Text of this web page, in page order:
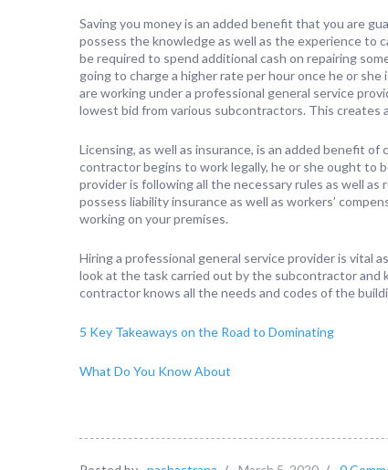
Saving you money is an added benefit that you are
possess the knowledge as well as the experience to
be required to spend additional cash on repairing
going to charge a higher rate per hour once he or
are working under a professional general service
lowest bid from various subcontractors. This
Licensing, as well as insurance, is an added benefit
contractor begins to work legally, he or she ought to
provider is following all the necessary rules as well
possess liability insurance as well as workers’
working on your premises.
Hiring a professional general service provider is vital
look at the task carried out by the subcontractor and
contractor knows all the needs and codes of the
5 Key Takeaways on the Road to Dominating
What Do You Know About